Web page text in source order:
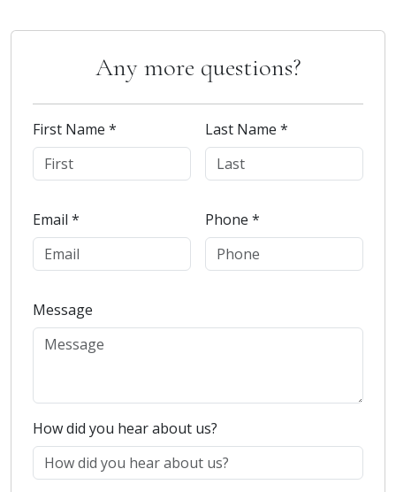
Any more questions?
First Name * Last Name *
Email * Phone *
Message
How did you hear about us?